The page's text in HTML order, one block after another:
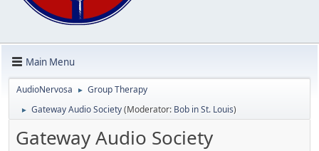
Main Menu
AudioNervosa ► Group Therapy
► Gateway Audio Society(Moderator: Bob in St. Louis)
Gateway Audio Society